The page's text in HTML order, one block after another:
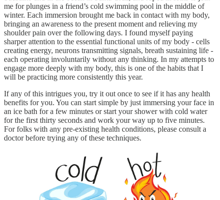
me for plunges in a friend’s cold swimming pool in the middle of
winter. Each immersion brought me back in contact with my body,
bringing an awareness to the present moment and relieving my
shoulder pain over the following days. I found myself paying
sharper attention to the essential functional units of my body - cells
creating energy, neurons transmitting signals, breath sustaining life -
each operating involuntarily without any thinking. In my attempts to
engage more deeply with my body, this is one of the habits that I
will be practicing more consistently this year.
If any of this intrigues you, try it out once to see if it has any health
benefits for you. You can start simple by just immersing your face in
an ice bath for a few minutes or start your shower with cold water
for the first thirty seconds and work your way up to five minutes.
For folks with any pre-existing health conditions, please consult a
doctor before trying any of these techniques.